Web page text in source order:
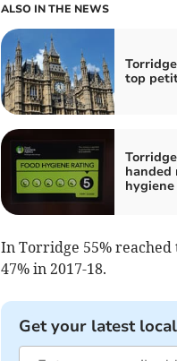
ALSO IN THE NEWS
top
handed
In Torridge 55% reached
47% in 2017-18.
Get your latest